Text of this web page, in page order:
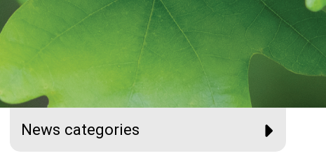
News categories